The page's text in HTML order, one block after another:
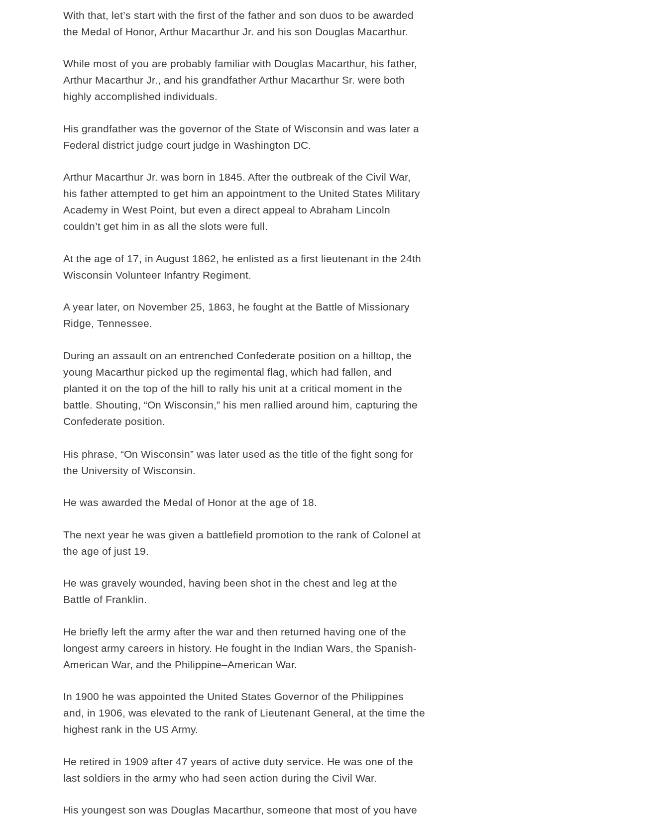
With that, let’s start with the first of the father and son duos to be awarded
the Medal of Honor, Arthur Macarthur Jr. and his son Douglas Macarthur.
While most of you are probably familiar with Douglas Macarthur, his father,
Arthur Macarthur Jr., and his grandfather Arthur Macarthur Sr. were both
highly accomplished individuals.
His grandfather was the governor of the State of Wisconsin and was later a
Federal district judge court judge in Washington DC.
Arthur Macarthur Jr. was born in 1845. After the outbreak of the Civil War,
his father attempted to get him an appointment to the United States Military
Academy in West Point, but even a direct appeal to Abraham Lincoln
couldn’t get him in as all the slots were full.
At the age of 17, in August 1862, he enlisted as a first lieutenant in the 24th
Wisconsin Volunteer Infantry Regiment.
A year later, on November 25, 1863, he fought at the Battle of Missionary
Ridge, Tennessee.
During an assault on an entrenched Confederate position on a hilltop, the
young Macarthur picked up the regimental flag, which had fallen, and
planted it on the top of the hill to rally his unit at a critical moment in the
battle. Shouting, “On Wisconsin,” his men rallied around him, capturing the
Confederate position.
His phrase, “On Wisconsin” was later used as the title of the fight song for
the University of Wisconsin.
He was awarded the Medal of Honor at the age of 18.
The next year he was given a battlefield promotion to the rank of Colonel at
the age of just 19.
He was gravely wounded, having been shot in the chest and leg at the
Battle of Franklin.
He briefly left the army after the war and then returned having one of the
longest army careers in history. He fought in the Indian Wars, the Spanish-
American War, and the Philippine–American War.
In 1900 he was appointed the United States Governor of the Philippines
and, in 1906, was elevated to the rank of Lieutenant General, at the time the
highest rank in the US Army.
He retired in 1909 after 47 years of active duty service. He was one of the
last soldiers in the army who had seen action during the Civil War.
His youngest son was Douglas Macarthur, someone that most of you have